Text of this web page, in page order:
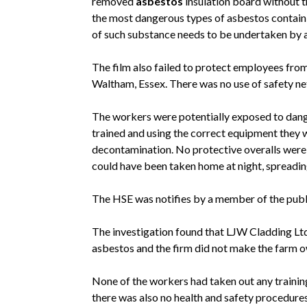
the most dangerous types of asbestos
of such substance needs to be undertaken
The film also failed to protect employees
Waltham, Essex. There was no use of safety
The workers were potentially exposed to
trained and using the correct equipment they
decontamination. No protective overalls
could have been taken home at night,
The HSE was notifies by a member of the
The investigation found that LJW Cladding
asbestos and the firm did not make the farm
None of the workers had taken out any
there was also no health and safety